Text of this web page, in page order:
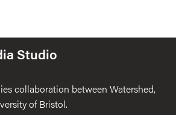
Studio
collaboration between Watershed,
of Bristol.